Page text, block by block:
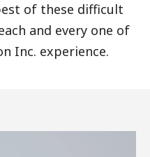
of these difficult
and every one of
Inc. experience.